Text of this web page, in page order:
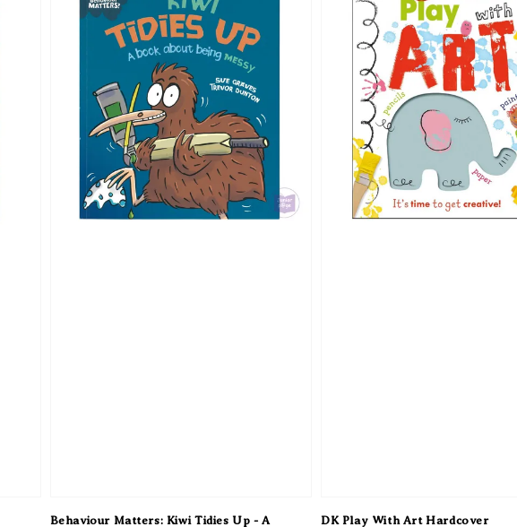
Behaviour Matters: Kiwi Tidies Up - A
DK Play With Art Hardcover